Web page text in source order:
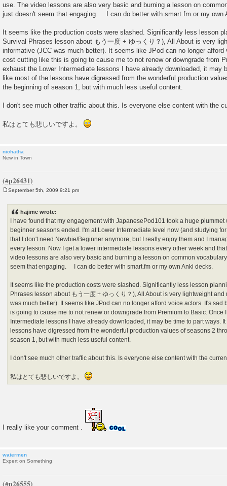
use. The video lessons are also very basic and burning a lesson on
just doesn't seem that engaging. I can do better with smart.fm or my own
It seems like the production costs were slashed. Significantly less lesson
Survival Phrases lesson about もう一度 + ゆっくり？), All About is very
informative (JCC was much better). It seems like JPod can no longer
cost cutting like this is going to cause me to not renew or downgrade from
exhaust the Lower Intermediate lessons I have already downloaded, it may
like most of the lessons have digressed from the wonderful production
the beginning of season 1, but with much less useful content.
I don't see much other traffic about this. Is everyone else content with the
私はとても悲しいですよ。
nichatha
New in Town
September 5th, 2009 9:21 pm
hajime wrote:
I have found that my engagement with JapanesePod101 took a huge
beginner seasons ended. I'm at Lower Intermediate level now (and studying
that I don't need Newbie/Beginner anymore, but I really enjoy them and I
every lesson. Now I get a lower intermediate lessons every other week and
video lessons are also very basic and burning a lesson on common
seem that engaging. I can do better with smart.fm or my own Anki decks.
It seems like the production costs were slashed. Significantly less lesson
Phrases lesson about もう一度 + ゆっくり？), All About is very lightweight
was much better). It seems like JPod can no longer afford voice actors. It's sad
is going to cause me to not renew or downgrade from Premium to Basic. Once
Intermediate lessons I have already downloaded, it may be time to part ways.
lessons have digressed from the wonderful production values of seasons 2
season 1, but with much less useful content.
I don't see much other traffic about this. Is everyone else content with the
私はとても悲しいですよ。
I really like your comment .
watermen
Expert on Something